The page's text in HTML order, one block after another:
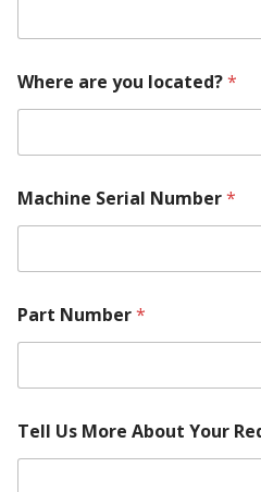
Where are you located?*
Machine Serial Number*
Part Number*
Tell Us More About Your